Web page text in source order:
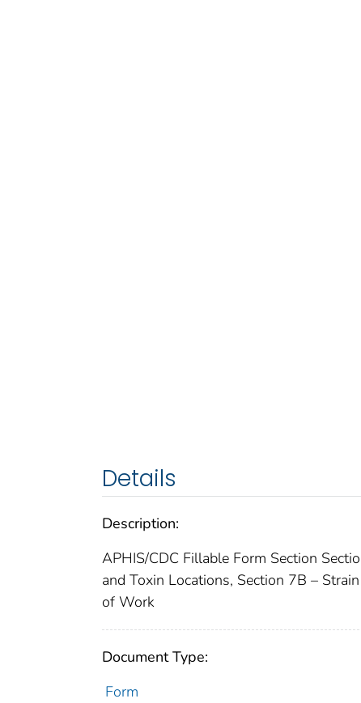
Details
Description:
APHIS/CDC Fillable Form Section
and Toxin Locations, Section 7B –
of Work
Document Type:
Form